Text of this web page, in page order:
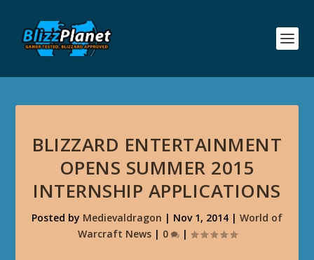
BLIZZARD ENTERTAINMENT
OPENS SUMMER 2015
INTERNSHIP APPLICATIONS
Posted by Medievaldragon | Nov 1, 2014 | World of
Warcraft News| 0 |